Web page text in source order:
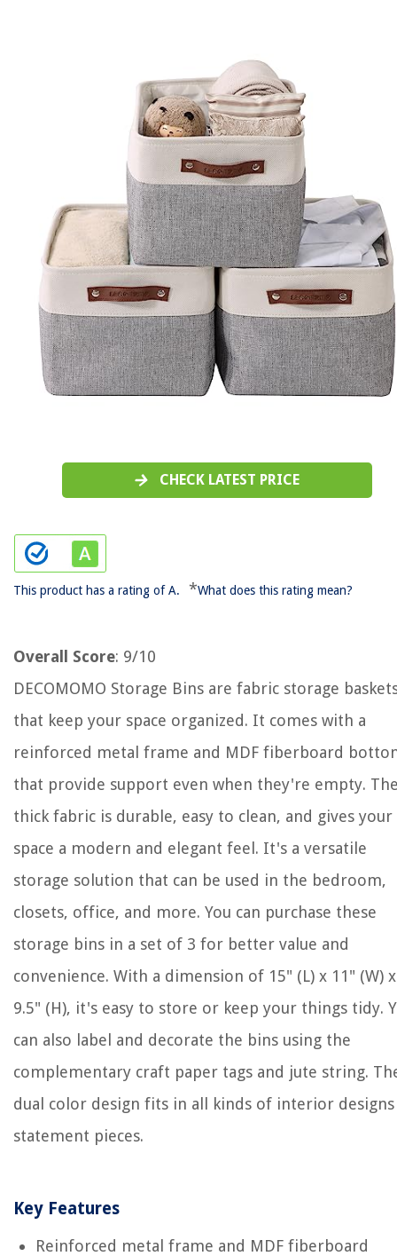
CHECK LATEST PRICE
This product has a rating of A. *What does this rating mean?
Overall Score: 9/10
DECOMOMO Storage Bins are fabric storage
that keep your space organized. It comes with a
reinforced metal frame and MDF fiberboard
that provide support even when they're empty.
thick fabric is durable, easy to clean, and gives your
space a modern and elegant feel. It's a versatile
storage solution that can be used in the bedroom,
closets, office, and more. You can purchase these
storage bins in a set of 3 for better value and
convenience. With a dimension of 15" (L) x 11" (W) x
9.5" (H), it's easy to store or keep your things tidy.
can also label and decorate the bins using the
complementary craft paper tags and jute string.
dual color design fits in all kinds of interior designs
statement pieces.
Key Features
Reinforced metal frame and MDF fiberboard